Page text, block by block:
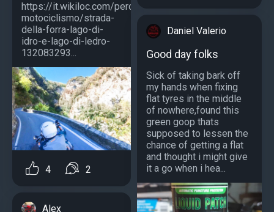
https://it.wikiloc.com/percorsi-
motociclismo/strada-
della-forra-lago-di-
idro-e-lago-di-ledro-
132083293...
4 2
Alex
Daniel Valerio
Good day folks
Sick of taking bark off
my hands when fixing
flat tyres in the middle
of nowhere,found this
green goop thats
supposed to lessen the
chance of getting a flat
and thought i might give
it a go when i hea...